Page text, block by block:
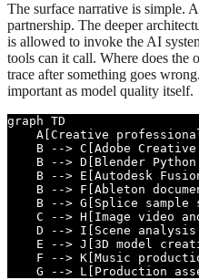
The surface narrative is simple.
partnership. The deeper
is allowed to invoke the AI
tools can it call. Where does the
trace after something goes
important as model quality itself.
graph TD
A[Creative
B --> C[Adobe Creative
B --> D[Blender Python
B --> E[Autodesk
B --> F[Ableton
B --> G[Splice sample
C --> H[Image video
D --> I[Scene
E --> J[3D model
F --> K[Music
G --> L[Production